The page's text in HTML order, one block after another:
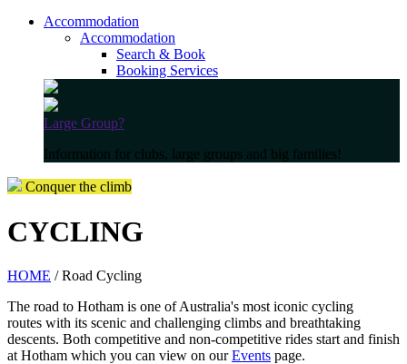
Accommodation
Accommodation
Search & Book
Booking Services
Large Group?
Information for clubs, large groups and big families!
Conquer the climb
CYCLING
HOME / Road Cycling
The road to Hotham is one of Australia's most iconic cycling
routes with its scenic and challenging climbs and breathtaking
descents. Both competitive and non-competitive rides start and finish
at Hotham which you can view on ourEvents page.